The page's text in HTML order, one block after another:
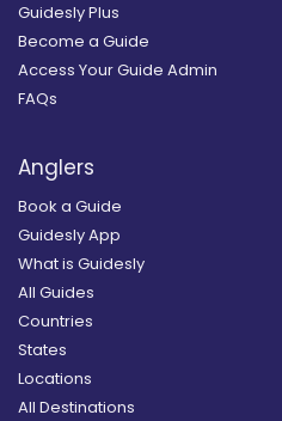
Guidesly Plus
Become a Guide
Access Your Guide Admin
FAQs
Anglers
Book a Guide
Guidesly App
What is Guidesly
All Guides
Countries
States
Locations
All Destinations